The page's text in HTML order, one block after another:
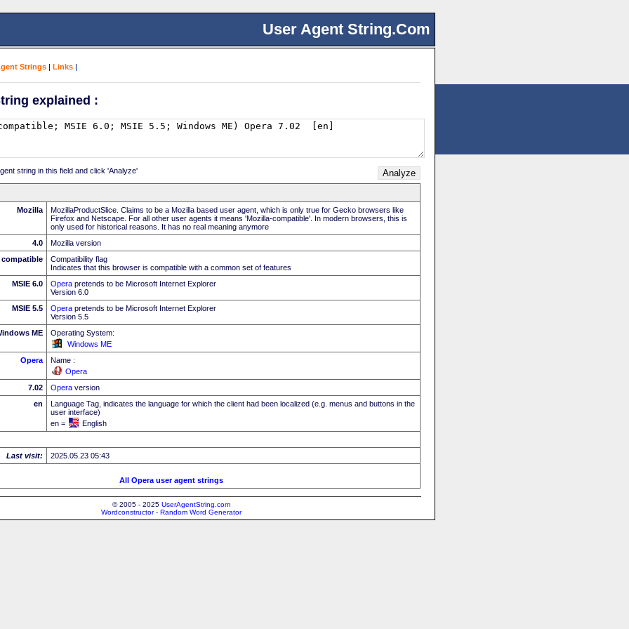
User Agent String.Com
Strings | Links |
explained :
string in this field and click 'Analyze'
Mozilla
MozillaProductSlice. Claims to be a Mozilla based user agent, which is only true for Gecko browsers like
Firefox and Netscape. For all other user agents it means 'Mozilla-compatible'. In modern browsers, this is
only used for historical reasons. It has no real meaning anymore
4.0
Mozilla version
compatible
Compatibility flag
Indicates that this browser is compatible with a common set of features
MSIE 6.0
Opera pretends to be Microsoft Internet Explorer
Version 6.0
MSIE 5.5
Opera pretends to be Microsoft Internet Explorer
Version 5.5
ME
Operating System:
Windows ME
Opera
Name :
Opera
7.02
Opera version
en
Language Tag, indicates the language for which the client had been localized (e.g. menus and buttons in the
user interface)
en =
English
Last visit: 2025.05.23 05:43
All Opera user agent strings
© 2005 - 2025 UserAgentString.com
Wordconstructor - Random Word Generator